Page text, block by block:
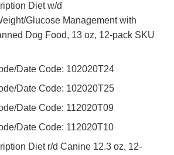
Diet w/d
Glucose Management with
Dog Food, 13 oz, 12-pack SKU
Date Code: 102020T24
Date Code: 102020T25
Date Code: 112020T09
Date Code: 112020T10
Diet r/d Canine 12.3 oz, 12-